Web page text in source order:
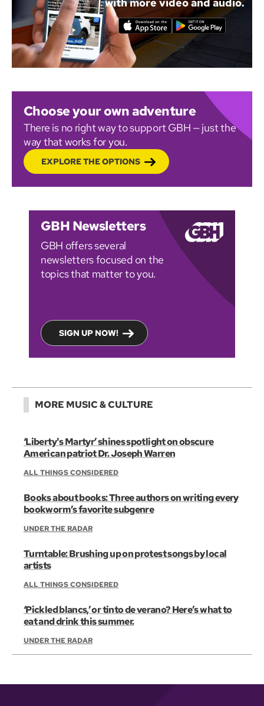
with more video and audio.
Choose your own adventure
There is no right way to support GBH — just the
way that works for you.
EXPLORE THE OPTIONS
GBH Newsletters
GBH offers several
newsletters focused on the
topics that matter to you.
SIGN UP NOW!
MORE MUSIC & CULTURE
‘Liberty's Martyr’ shines spotlight on obscure
American patriot Dr. Joseph Warren
ALL THINGS CONSIDERED
Books about books: Three authors on writing every
bookworm’s favorite subgenre
UNDER THE RADAR
Turntable: Brushing up on protest songs by local
artists
ALL THINGS CONSIDERED
‘Pickled blancs,’ or tinto de verano? Here’s what to
eat and drink this summer.
UNDER THE RADAR